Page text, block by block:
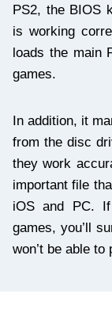
PS2, the BIOS
is working
loads the main
games.
In addition, it
from the disc
they work
important file
iOS and PC.
games, you’ll
won’t be able to